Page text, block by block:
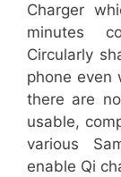
Charger
minutes
Circularly
phone even
there are
usable,
various
enable Qi